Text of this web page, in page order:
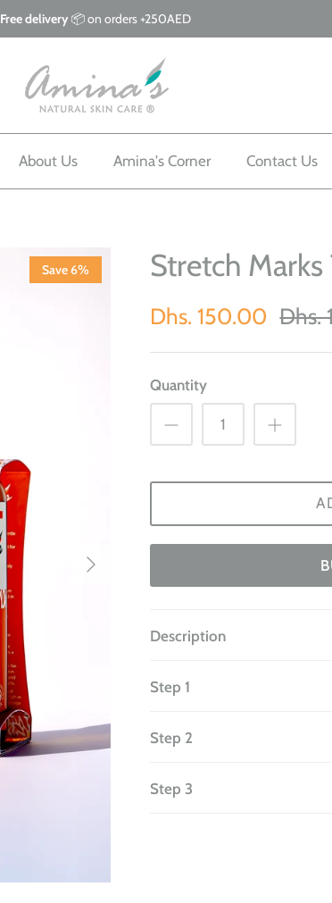
Free delivery📦 on orders +250AED
About Us Amina's Corner Contact Us
Save 6% Stretch
Dhs. 150.00 Dhs.
Quantity
Description
Step 1
Step 2
Step 3